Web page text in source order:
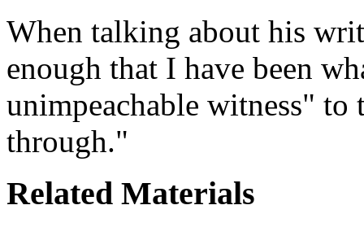
When talking about his
enough that I have been
unimpeachable witness"
through."
Related Materials